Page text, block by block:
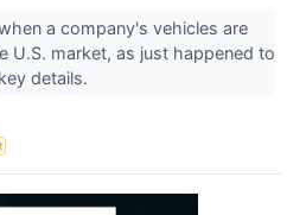
a company's vehicles are
U.S. market, as just happened to
details.